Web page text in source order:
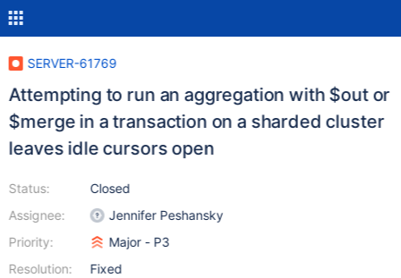
SERVER-61769
Attempting to run an aggregation with $out or
$merge in a transaction on a sharded cluster
leaves idle cursors open
Status:
Assignee:
Priority:
Resolution:
Closed
Jennifer Peshansky
Major - P3
Fixed